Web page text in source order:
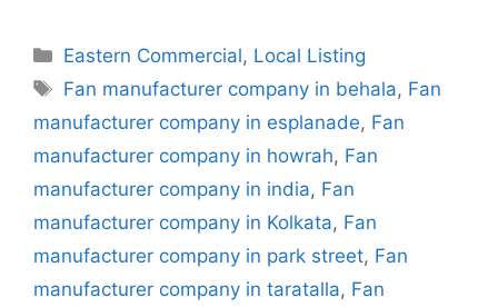
Categories
Eastern Commercial, Local Listing
Tags
Fan manufacturer company in behala, Fan
manufacturer company in esplanade, Fan
manufacturer company in howrah, Fan
manufacturer company in india, Fan
manufacturer company in Kolkata, Fan
manufacturer company in park street, Fan
manufacturer company in taratalla, Fan